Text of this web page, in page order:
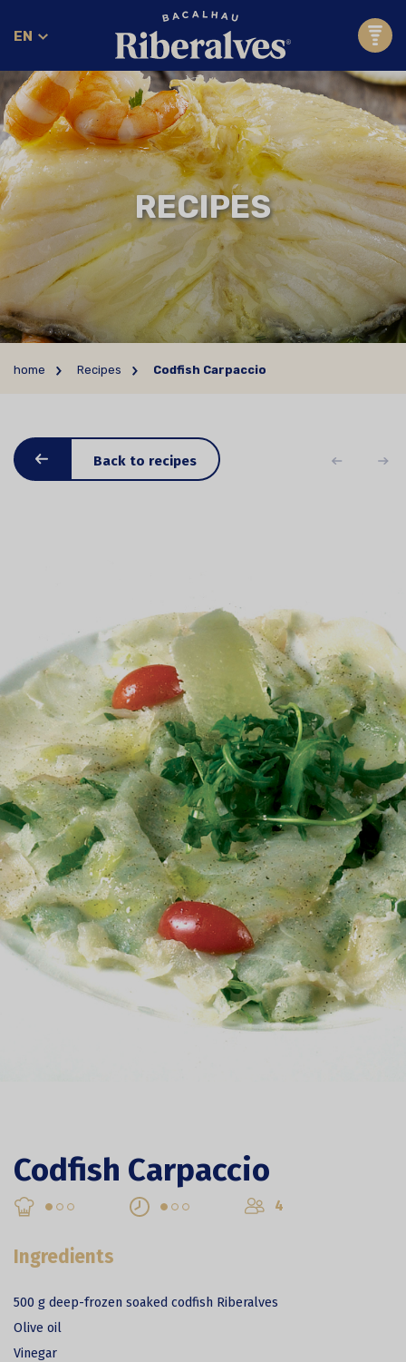
EN
RECIPES
home Recipes Codfish Carpaccio
Back to recipes
Codfish Carpaccio
4
Ingredients
500 g deep-frozen soaked codfish Riberalves
Olive oil
Vinegar